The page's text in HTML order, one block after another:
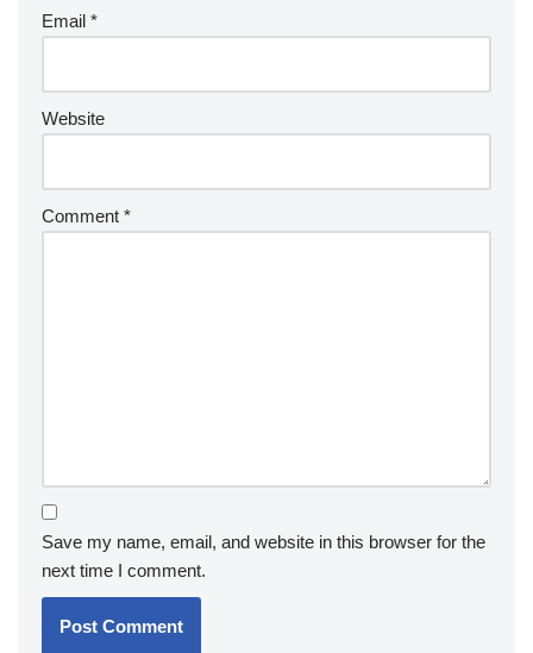
Email *
Website
Comment *
Save my name, email, and website in this browser for the
next time I comment.